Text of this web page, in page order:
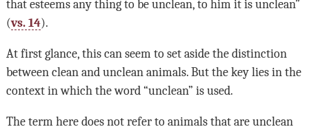
that esteems any thing to be unclean, to him it is unclean”
(vs. 14).
At first glance, this can seem to set aside the distinction
between clean and unclean animals. But the key lies in the
context in which the word “unclean” is used.
The term here does not refer to animals that are unclean